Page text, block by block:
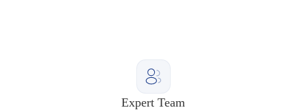
Expert Team